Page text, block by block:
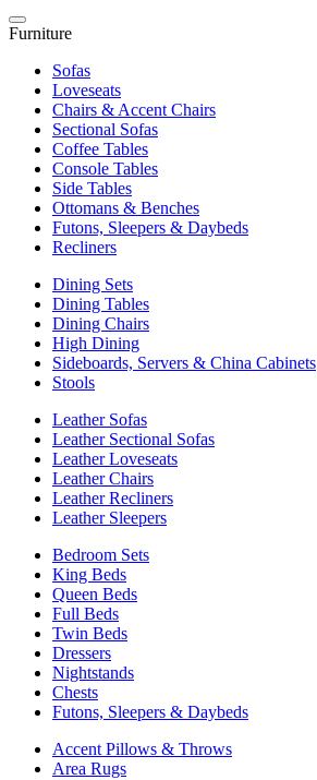
Furniture
Sofas
Loveseats
Chairs & Accent Chairs
Sectional Sofas
Coffee Tables
Console Tables
Side Tables
Ottomans & Benches
Futons, Sleepers & Daybeds
Recliners
Dining Sets
Dining Tables
Dining Chairs
High Dining
Sideboards, Servers & China Cabinets
Stools
Leather Sofas
Leather Sectional Sofas
Leather Loveseats
Leather Chairs
Leather Recliners
Leather Sleepers
Bedroom Sets
King Beds
Queen Beds
Full Beds
Twin Beds
Dressers
Nightstands
Chests
Futons, Sleepers & Daybeds
Accent Pillows & Throws
Area Rugs